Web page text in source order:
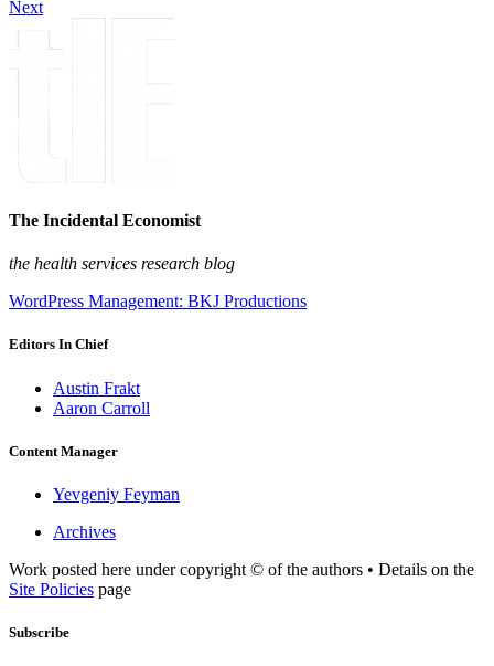
Next
The Incidental Economist
the health services research blog
WordPress Management: BKJ Productions
Editors In Chief
Austin Frakt
Aaron Carroll
Content Manager
Yevgeniy Feyman
Archives
Work posted here under copyright © of the authors • Details on the
Site Policies page
Subscribe